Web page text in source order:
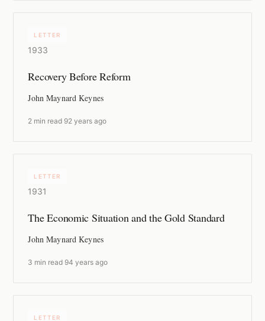
LETTER
1933
Recovery Before Reform
John Maynard Keynes
2 min read 92 years ago
LETTER
1931
The Economic Situation and the Gold Standard
John Maynard Keynes
3 min read 94 years ago
LETTER